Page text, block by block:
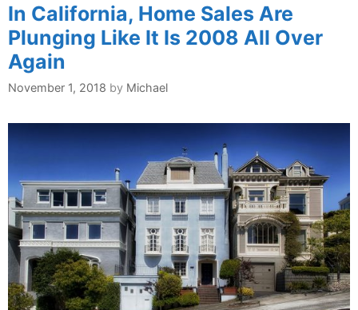
In California, Home Sales Are
Plunging Like It Is 2008 All Over
Again
November 1, 2018 by Michael